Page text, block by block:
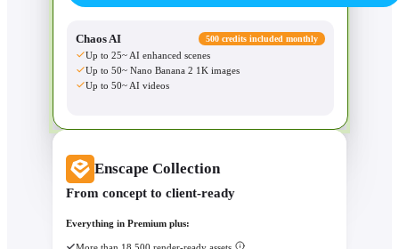
Chaos AI 500 credits included monthly
Up to 25~ AI enhanced scenes
Up to 50~ Nano Banana 2 1K images
Up to 50~ AI videos
Enscape Collection
From concept to client-ready
Everything in Premium plus: